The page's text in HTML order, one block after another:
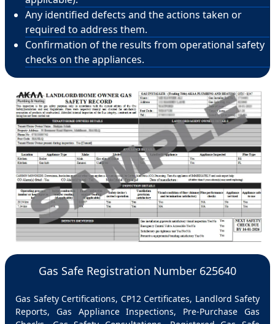
Any identified defects and the actions taken or
required to address them.
Confirmation of the results from operational safety
checks on the appliances.
Gas Safe Registration Number 625640
Gas Safety Certifications, CP12 Certificates, Landlord Safety
Reports, Gas Appliance Inspections, Pre-Purchase Gas